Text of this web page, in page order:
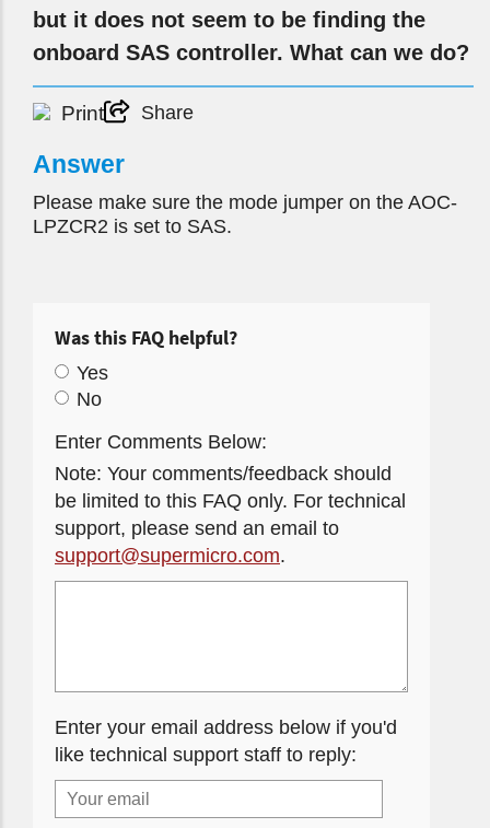
but it does not seem to be finding the
onboard SAS controller. What can we do?
Print Share
Answer
Please make sure the mode jumper on the AOC-
LPZCR2 is set to SAS.
Was this FAQ helpful?
Yes
No
Enter Comments Below:
Note: Your comments/feedback should
be limited to this FAQ only. For technical
support, please send an email to
support@supermicro.com.
Enter your email address below if you'd
like technical support staff to reply: